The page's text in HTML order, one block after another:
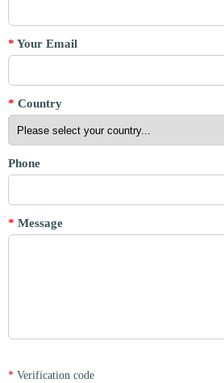
* Your Email
* Country
Phone
* Message
* Verification code